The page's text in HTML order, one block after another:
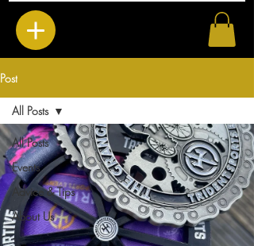
Post
All Posts
Events
Advice & Tips
About Us
All Posts